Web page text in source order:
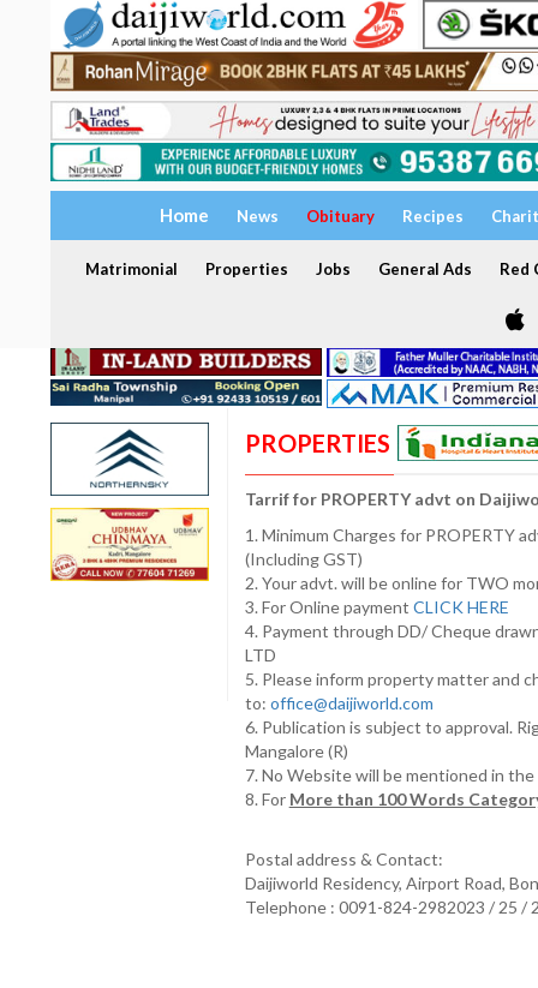
Home News Obituary Recipes
Matrimonial Properties Jobs General Ads Red
PROPERTIES
Tarrif for PROPERTY advt on
1. Minimum Charges for PROPERTY
(Including GST)
2. Your advt. will be online for TWO
3. For Online payment CLICK HERE
4. Payment through DD/ Cheque
LTD
5. Please inform property matter and
to: office@daijiworld.com
6. Publication is subject to approval.
Mangalore (R)
7. No Website will be mentioned in
8. For More than 100 Words
Postal address & Contact:
Daijiworld Residency, Airport Road,
Telephone : 0091-824-2982023 / 25 /